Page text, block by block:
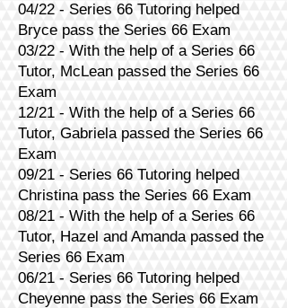
04/22 - Series 66 Tutoring helped
Bryce pass the Series 66 Exam
03/22 - With the help of a Series 66
Tutor, McLean passed the Series 66
Exam
12/21 - With the help of a Series 66
Tutor, Gabriela passed the Series 66
Exam
09/21 - Series 66 Tutoring helped
Christina pass the Series 66 Exam
08/21 - With the help of a Series 66
Tutor, Hazel and Amanda passed the
Series 66 Exam
06/21 - Series 66 Tutoring helped
Cheyenne pass the Series 66 Exam